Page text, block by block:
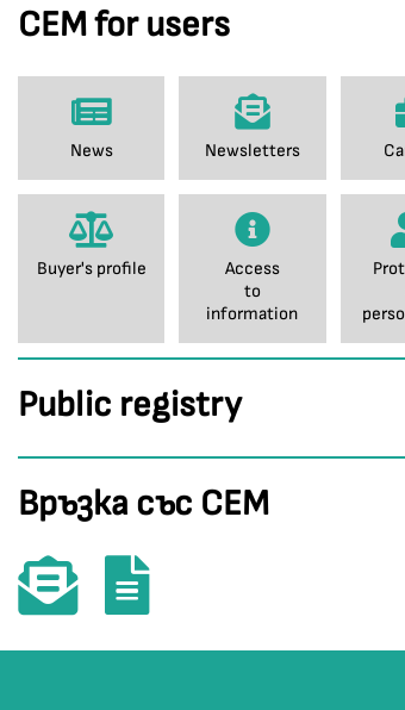
CEM for users
News Newsletters
Buyer's profile
Access
to
information
Public registry
Връзка със СЕМ